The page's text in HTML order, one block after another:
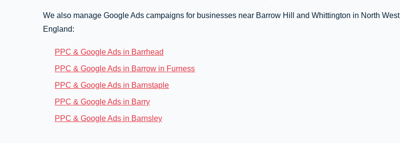
We also manage Google Ads campaigns for businesses near Barrow Hill and Whittington in North West
England:
PPC & Google Ads in Barrhead
PPC & Google Ads in Barrow in Furness
PPC & Google Ads in Barnstaple
PPC & Google Ads in Barry
PPC & Google Ads in Barnsley